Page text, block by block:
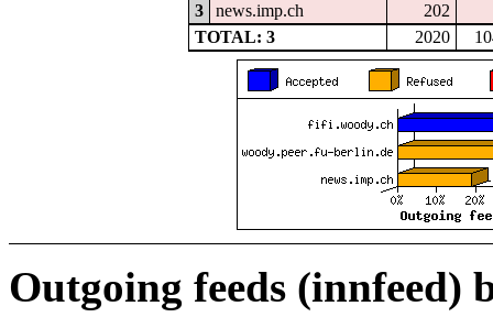
3
news.imp.ch
202
TOTAL: 3
2020
Outgoing feeds (innfeed)